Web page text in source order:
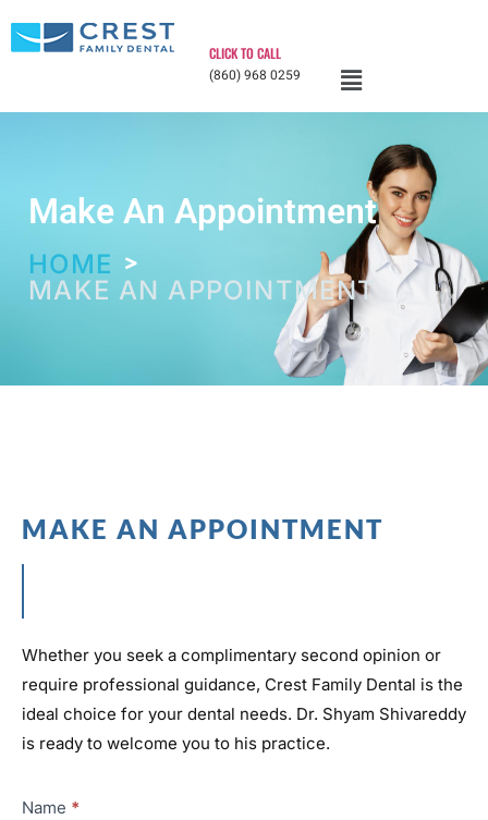
CLICK TO CALL
(860) 968 0259
Make An Appointment
HOME
MAKE AN APPOINTMENT
MAKE AN APPOINTMENT
Whether you seek a complimentary second opinion or
require professional guidance, Crest Family Dental is the
ideal choice for your dental needs. Dr. Shyam Shivareddy
is ready to welcome you to his practice.
Appointment
Name *